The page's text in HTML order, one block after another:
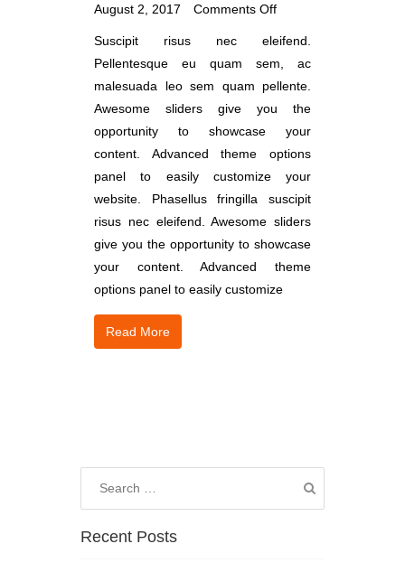
August 2, 2017
Comments Off
Suscipit risus nec eleifend.
Pellentesque eu quam sem, ac
malesuada leo sem quam pellente.
Awesome sliders give you the
opportunity to showcase your
content. Advanced theme options
panel to easily customize your
website. Phasellus fringilla suscipit
risus nec eleifend. Awesome sliders
give you the opportunity to showcase
your content. Advanced theme
options panel to easily customize
Read More
Recent Posts